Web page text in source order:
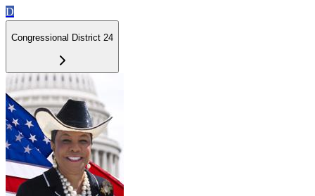
D
Congressional District 24